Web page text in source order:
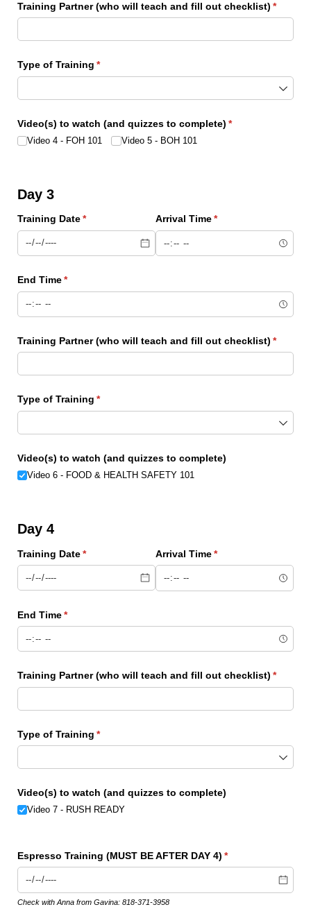
Training Partner (who will teach and fill out checklist) *
Type of Training *
(required)
Video(s) to watch (and quizzes to complete) *
(required)
Video 4 - FOH 101 Video 5 - BOH 101
Day 3
Training Date*
(required) Arrival Time*
(required)
End Time*
(required)
Training Partner (who will teach and fill out checklist) *
Type of Training *
(required)
Video(s) to watch (and quizzes to complete)
Video 6 - FOOD & HEALTH SAFETY 101
Day 4
Training Date*
(required) Arrival Time*
(required)
End Time*
(required)
Training Partner (who will teach and fill out checklist) *
Type of Training *
(required)
Video(s) to watch (and quizzes to complete)
Video 7 - RUSH READY
Espresso Training (MUST BE AFTER DAY 4) *
(required)
Check with Anna from Gavina: 818-371-3958